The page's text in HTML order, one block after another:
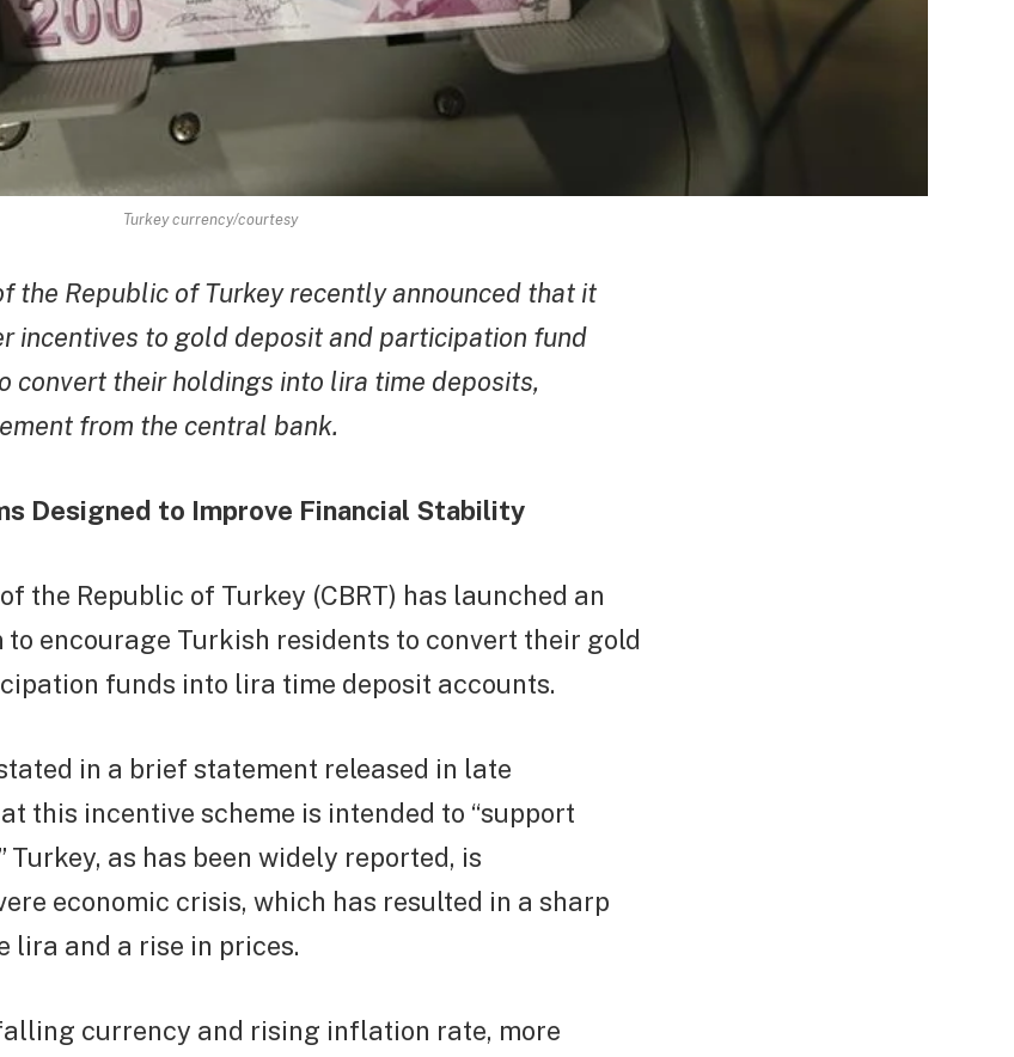
Turkey currency/courtesy
the Republic of Turkey recently announced that it
incentives to gold deposit and participation fund
convert their holdings into lira time deposits,
from the central bank.
Designed to Improve Financial Stability
the Republic of Turkey (CBRT) has launched an
encourage Turkish residents to convert their gold
funds into lira time deposit accounts.
in a brief statement released in late
this incentive scheme is intended to “support
as has been widely reported, is
economic crisis, which has resulted in a sharp
lira and a rise in prices.
currency and rising inflation rate, more